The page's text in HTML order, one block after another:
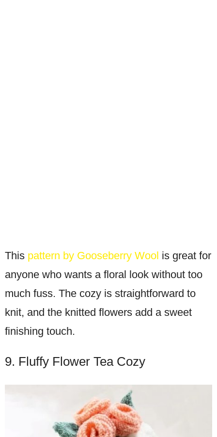
This pattern by Gooseberry Wool is great for
anyone who wants a floral look without too
much fuss. The cozy is straightforward to
knit, and the knitted flowers add a sweet
finishing touch.
9. Fluffy Flower Tea Cozy